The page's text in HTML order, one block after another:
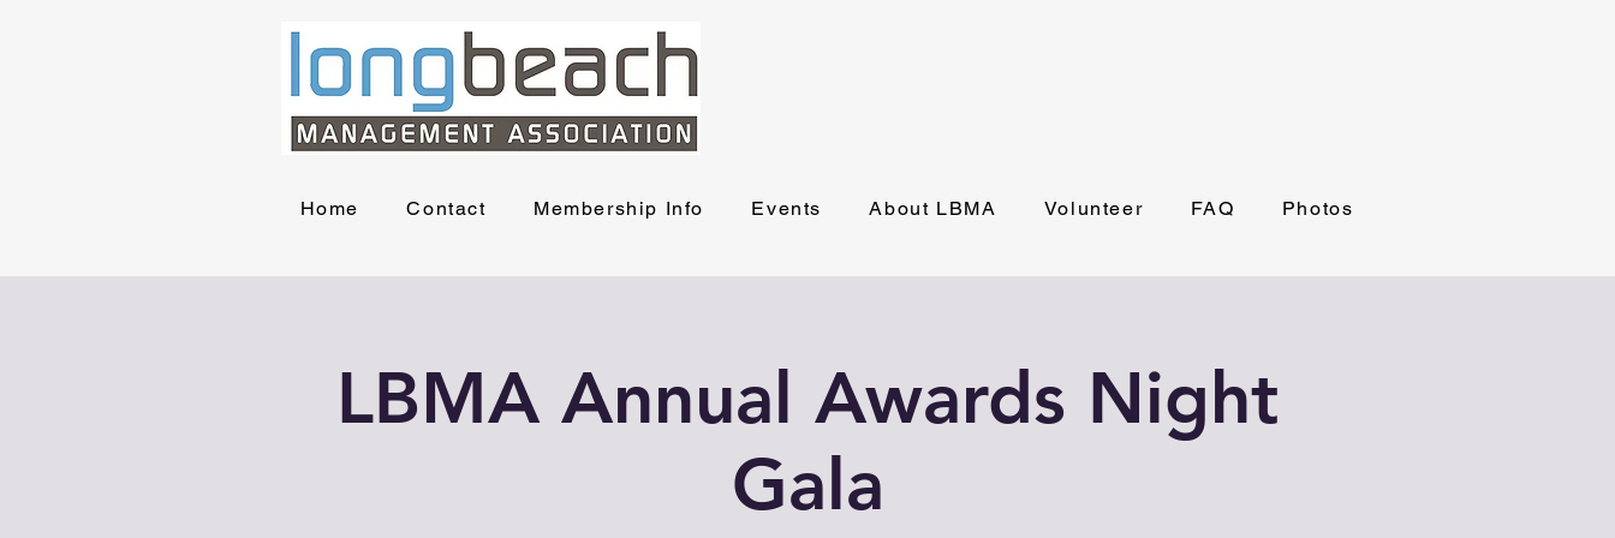
Home Contact Membership Info Events About LBMA Volunteer FAQ Photos
LBMA Annual Awards Night
Gala